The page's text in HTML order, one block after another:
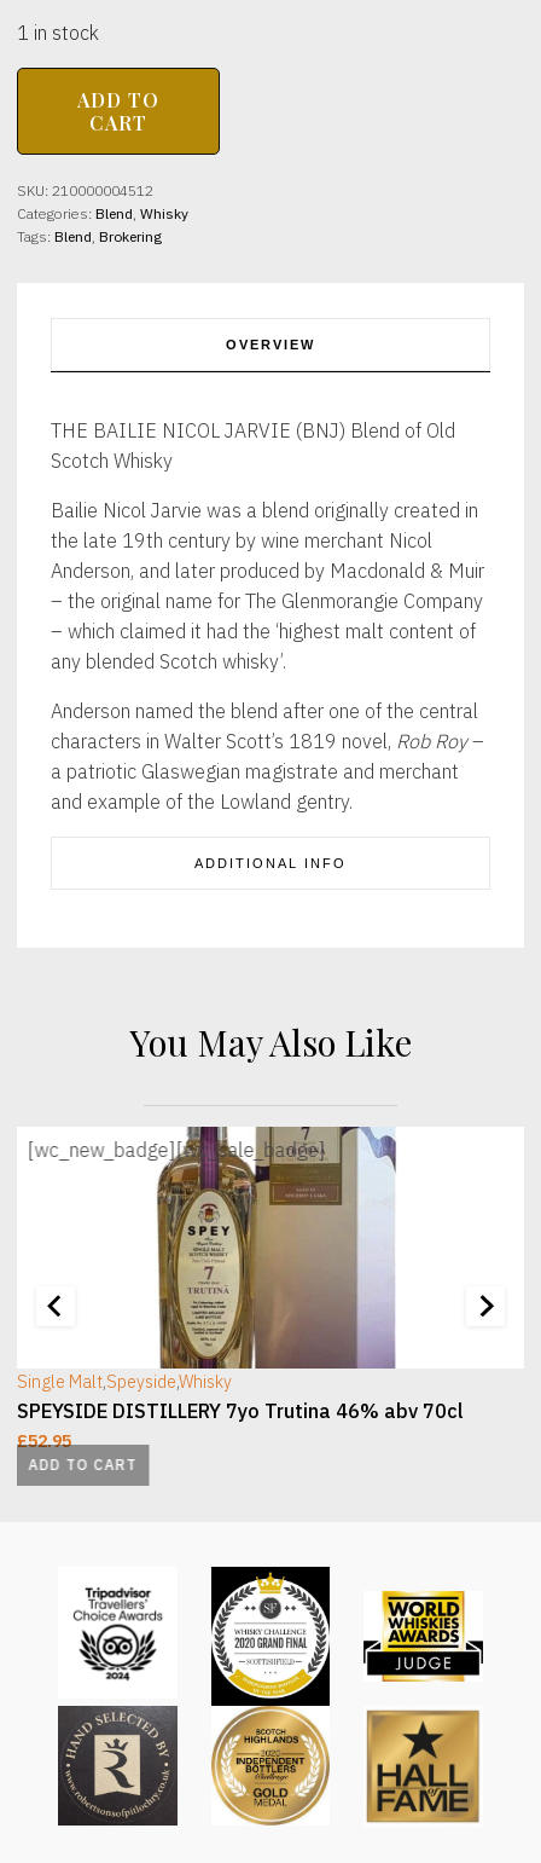
1 in stock
JARVIE
Old
ADD TO
CART
SKU: 210000004512
Categories: Blend, Whisky
Tags: Blend, Brokering
OVERVIEW
THE BAILIE NICOL JARVIE (BNJ) Blend of Old
Scotch Whisky
Bailie Nicol Jarvie was a blend originally created in
the late 19th century by wine merchant Nicol
Anderson, and later produced by Macdonald & Muir
– the original name for The Glenmorangie Company
– which claimed it had the ‘highest malt content of
any blended Scotch whisky’.
Anderson named the blend after one of the central
characters in Walter Scott’s 1819 novel, Rob Roy–
a patriotic Glaswegian magistrate and merchant
and example of the Lowland gentry.
ADDITIONAL INFO
You May Also Like
[wc_new_badge][wc_sale_badge]
ADD TO CART
Single Malt,Speyside,Whisky
SPEYSIDE DISTILLERY 7yo Trutina 46% abv 70cl
£52.95